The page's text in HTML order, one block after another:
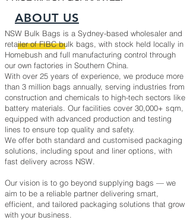
ABOUT US
NSW Bulk Bags is a Sydney-based wholesaler and
retailer of FIBC bulk bags, with stock held locally in
Homebush and full manufacturing control through
our own factories in Southern China.
With over 25 years of experience, we produce more
than 3 million bags annually, serving industries from
construction and chemicals to high-tech sectors like
battery materials. Our facilities cover 30,000+ sqm,
equipped with advanced production and testing
lines to ensure top quality and safety.
We offer both standard and customised packaging
solutions, including spout and liner options, with
fast delivery across NSW.
Our vision is to go beyond supplying bags — we
aim to be a reliable partner delivering smart,
efficient, and tailored packaging solutions that grow
with your business.